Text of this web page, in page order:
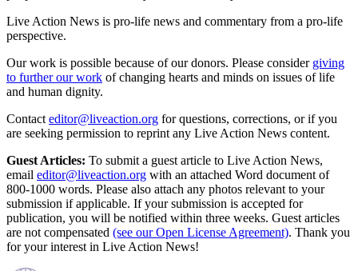
Live Action News is pro-life news and commentary from a pro-life
perspective.
Our work is possible because of our donors. Please consider giving
to further our work of changing hearts and minds on issues of life
and human dignity.
Contact editor@liveaction.org for questions, corrections, or if you
are seeking permission to reprint any Live Action News content.
Guest Articles: To submit a guest article to Live Action News,
email editor@liveaction.org with an attached Word document of
800-1000 words. Please also attach any photos relevant to your
submission if applicable. If your submission is accepted for
publication, you will be notified within three weeks. Guest articles
are not compensated (see our Open License Agreement). Thank you
for your interest in Live Action News!